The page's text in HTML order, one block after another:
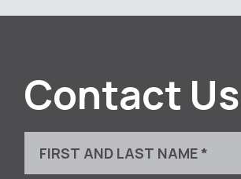
Contact Us